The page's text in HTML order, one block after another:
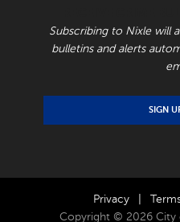
Subscribing to Nixle will
bulletins and alerts
SIGN
Privacy
Copyright © 2026 City